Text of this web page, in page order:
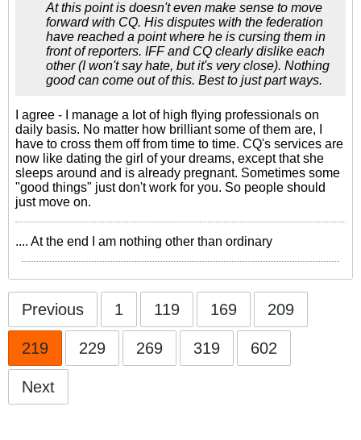
At this point is doesn't even make sense to move
forward with CQ. His disputes with the federation
have reached a point where he is cursing them in
front of reporters. IFF and CQ clearly dislike each
other (I won't say hate, but it's very close). Nothing
good can come out of this. Best to just part ways.
I agree - I manage a lot of high flying professionals on
daily basis. No matter how brilliant some of them are, I
have to cross them off from time to time. CQ's services are
now like dating the girl of your dreams, except that she
sleeps around and is already pregnant. Sometimes some
"good things" just don't work for you. So people should
just move on.
.... At the end I am nothing other than ordinary
Previous 1 119 169 209
219 229 269 319 602
Next